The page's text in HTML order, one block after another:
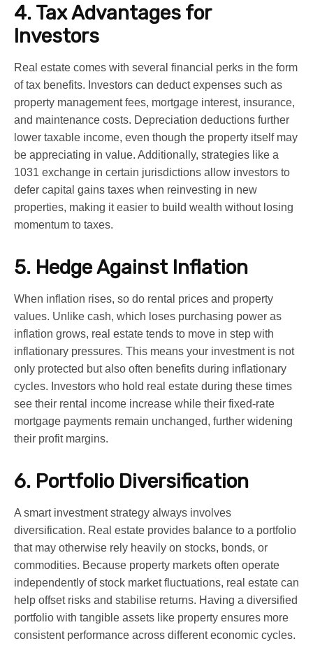
4. Tax Advantages for
Investors
Real estate comes with several financial perks in the form
of tax benefits. Investors can deduct expenses such as
property management fees, mortgage interest, insurance,
and maintenance costs. Depreciation deductions further
lower taxable income, even though the property itself may
be appreciating in value. Additionally, strategies like a
1031 exchange in certain jurisdictions allow investors to
defer capital gains taxes when reinvesting in new
properties, making it easier to build wealth without losing
momentum to taxes.
5. Hedge Against Inflation
When inflation rises, so do rental prices and property
values. Unlike cash, which loses purchasing power as
inflation grows, real estate tends to move in step with
inflationary pressures. This means your investment is not
only protected but also often benefits during inflationary
cycles. Investors who hold real estate during these times
see their rental income increase while their fixed-rate
mortgage payments remain unchanged, further widening
their profit margins.
6. Portfolio Diversification
A smart investment strategy always involves
diversification. Real estate provides balance to a portfolio
that may otherwise rely heavily on stocks, bonds, or
commodities. Because property markets often operate
independently of stock market fluctuations, real estate can
help offset risks and stabilise returns. Having a diversified
portfolio with tangible assets like property ensures more
consistent performance across different economic cycles.